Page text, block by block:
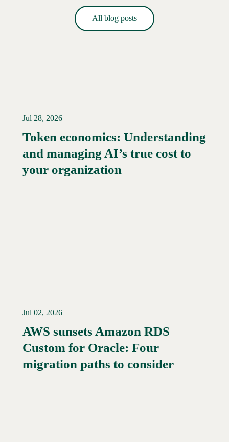
All blog posts
Jul 28, 2026
Token economics: Understanding
and managing AI’s true cost to
your organization
Read More →
Jul 02, 2026
AWS sunsets Amazon RDS
Custom for Oracle: Four
migration paths to consider